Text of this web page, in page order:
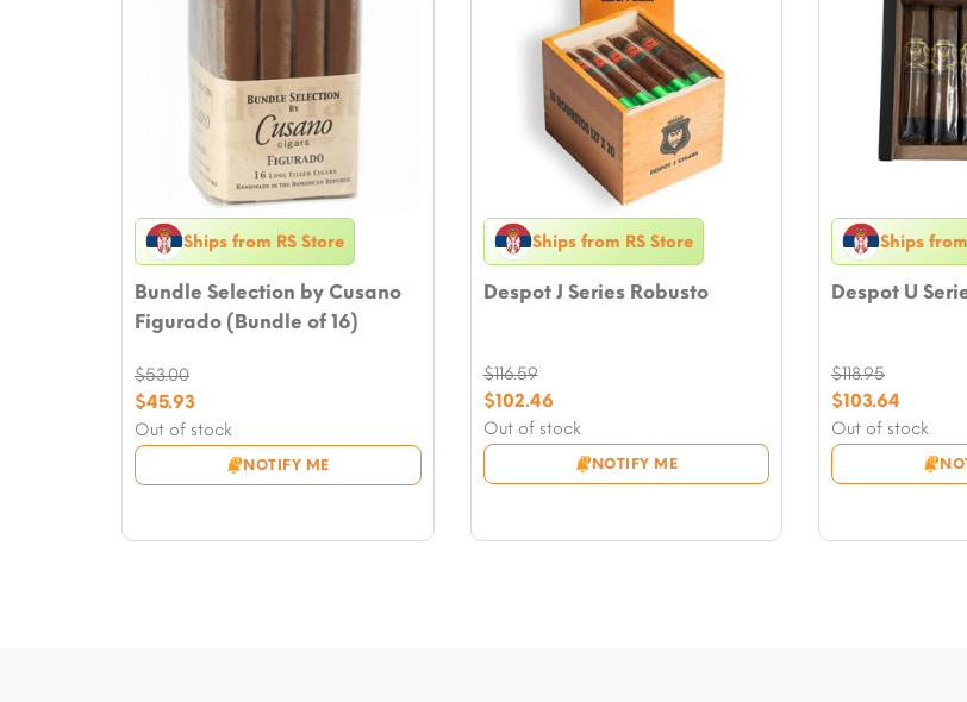
Ships from RS Store
Bundle Selection by Cusano
Figurado (Bundle of 16)
Out of stock
NOTIFY ME
$53.00
Original
price
was:
$53.00.
$45.93
Current
price
is:
Ships from RS Store
Despot J Series Robusto
Out of stock
NOTIFY ME
$116.59
Original
price
was:
$116.59.
$102.46
Current
price
is:
Ships
Despot U
Out of stock
$118.95
Original
price
was:
$118.95.
$103.64
Current
price
is: